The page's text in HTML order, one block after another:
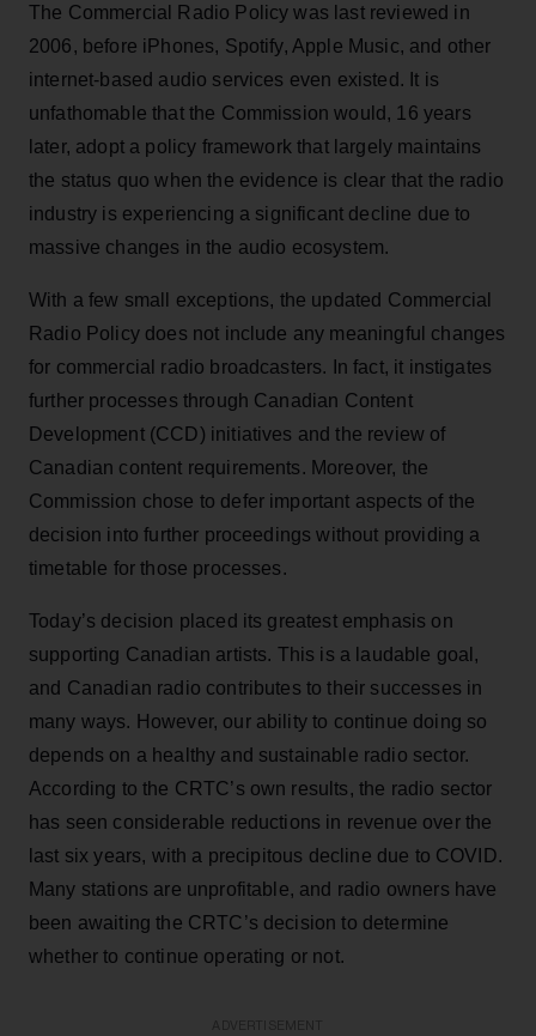
The Commercial Radio Policy was last reviewed in
2006, before iPhones, Spotify, Apple Music, and other
internet-based audio services even existed. It is
unfathomable that the Commission would, 16 years
later, adopt a policy framework that largely maintains
the status quo when the evidence is clear that the radio
industry is experiencing a significant decline due to
massive changes in the audio ecosystem.
With a few small exceptions, the updated Commercial
Radio Policy does not include any meaningful changes
for commercial radio broadcasters. In fact, it instigates
further processes through Canadian Content
Development (CCD) initiatives and the review of
Canadian content requirements. Moreover, the
Commission chose to defer important aspects of the
decision into further proceedings without providing a
timetable for those processes.
Today’s decision placed its greatest emphasis on
supporting Canadian artists. This is a laudable goal,
and Canadian radio contributes to their successes in
many ways. However, our ability to continue doing so
depends on a healthy and sustainable radio sector.
According to the CRTC’s own results, the radio sector
has seen considerable reductions in revenue over the
last six years, with a precipitous decline due to COVID.
Many stations are unprofitable, and radio owners have
been awaiting the CRTC’s decision to determine
whether to continue operating or not.